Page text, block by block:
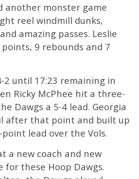
another monster game
reel windmill dunks,
amazing passes. Leslie
9 rebounds and 7
2 until 17:23 remaining in
Ricky McPhee hit a three-
Dawgs a 5-4 lead. Georgia
after that point and built up
point lead over the Vols.
a new coach and new
for these Hoop Dawgs.